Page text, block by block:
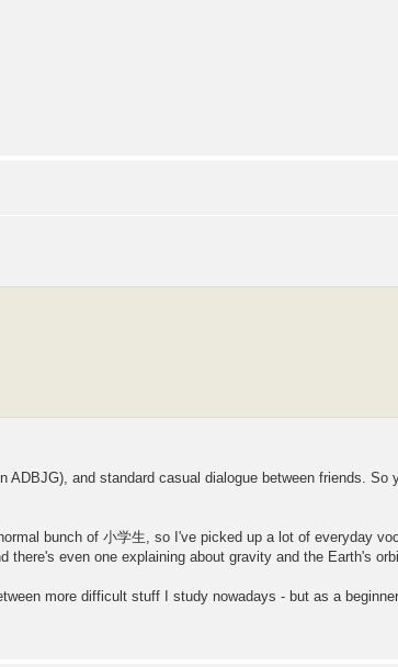
and standard casual dialogue between friends. So
bunch of 小学生, so I've picked up a lot of everyday
even one explaining about gravity and the Earth's
more difficult stuff I study nowadays - but as a